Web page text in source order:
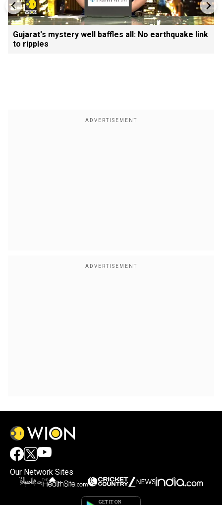
Gujarat's mystery well baffles all: No earthquake link
to ripples
Our Network Sites